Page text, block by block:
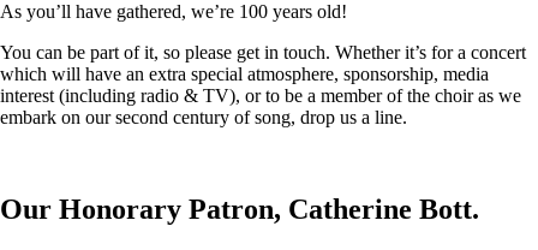
As you’ll have gathered, we’re 100 years old!
You can be part of it, so please get in touch. Whether it’s for a concert
which will have an extra special atmosphere, sponsorship, media
interest (including radio & TV), or to be a member of the choir as we
embark on our second century of song, drop us a line.
Our Honorary Patron, Catherine Bott.